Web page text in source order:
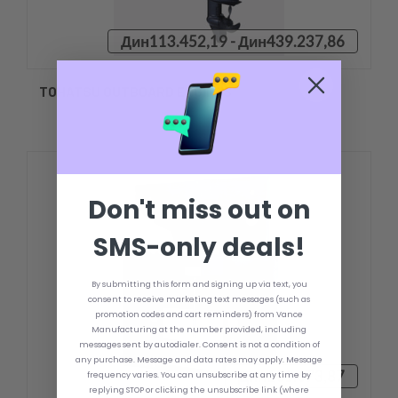
Дин113.452,19 - Дин439.237,86
TOHATSU OUTBOARD ENGINES
Дин101.673,87
Don't miss out on
SMS-only deals!
By submitting this form and signing up via text, you
consent to receive marketing text messages (such as
promotion codes and cart reminders) from Vance
Manufacturing at the number provided, including
messages sent by autodialer. Consent is not a condition of
any purchase. Message and data rates may apply. Message
frequency varies. You can unsubscribe at any time by
replying STOP or clicking the unsubscribe link (where